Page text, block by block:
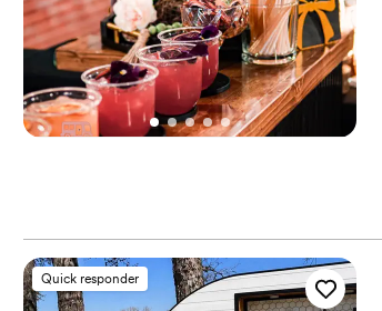
Quick responder